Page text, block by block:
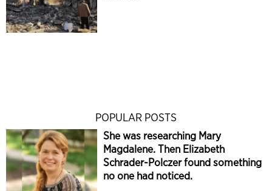
POPULAR POSTS
She was researching Mary
Magdalene. Then Elizabeth
Schrader-Polczer found something
no one had noticed.